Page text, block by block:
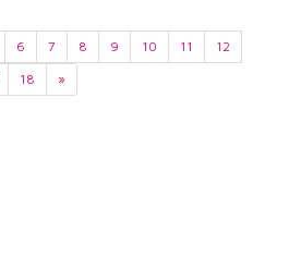
6 7 8 9 10 11
12
18 »